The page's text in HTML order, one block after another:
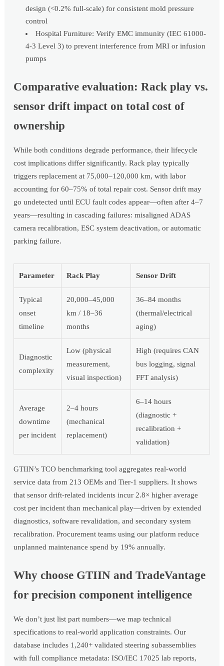
design (<0.2% full-scale) for consistent mold pressure
control
Hospital Furniture: Verify EMC immunity (IEC 61000-
4-3 Level 3) to prevent interference from MRI or infusion
pumps
Comparative evaluation: Rack play vs.
sensor drift impact on total cost of
ownership
While both conditions degrade performance, their lifecycle
cost implications differ significantly. Rack play typically
triggers replacement at 75,000–120,000 km, with labor
accounting for 60–75% of total repair cost. Sensor drift may
go undetected until ECU fault codes appear—often after 4–7
years—resulting in cascading failures: misaligned ADAS
camera recalibration, ESC system deactivation, or automatic
parking failure.
Parameter Rack Play Sensor Drift
Typical
onset
timeline
20,000–45,000
km / 18–36
months
36–84 months
(thermal/electrical
aging)
Diagnostic
complexity
Low (physical
measurement,
visual inspection)
High (requires CAN
bus logging, signal
FFT analysis)
Average
downtime
per incident
2–4 hours
(mechanical
replacement)
6–14 hours
(diagnostic +
recalibration +
validation)
GTIIN’s TCO benchmarking tool aggregates real-world
service data from 213 OEMs and Tier-1 suppliers. It shows
that sensor drift-related incidents incur 2.8× higher average
cost per incident than mechanical play—driven by extended
diagnostics, software revalidation, and secondary system
recalibration. Procurement teams using our platform reduce
unplanned maintenance spend by 19% annually.
Why choose GTIIN and TradeVantage
for precision component intelligence
We don’t just list part numbers—we map technical
specifications to real-world application constraints. Our
database includes 1,240+ validated steering subassemblies
with full compliance metadata: ISO/IEC 17025 lab reports,